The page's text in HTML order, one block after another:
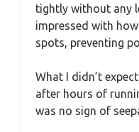
tightly without any
impressed with
spots, preventing
What I didn’t
after hours of
was no sign of